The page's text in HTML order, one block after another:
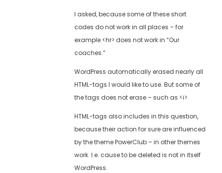
I asked, because some of these short
codes do not work in all places – for
example <hr> does not work in “Our
coaches.”
WordPress automatically erased nearly all
HTML-tags I would like to use. But some of
the tags does not erase – such as <i>.
HTML-tags also includes in this question,
because their action for sure are influenced
by the theme PowerClub – in other themes
work. I.e. cause to be deleted is not in itself
WordPress.